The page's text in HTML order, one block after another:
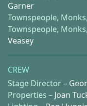
Garner
Townspeople,
Townspeople,
Veasey
CREW
Stage Director –
Properties – Joan